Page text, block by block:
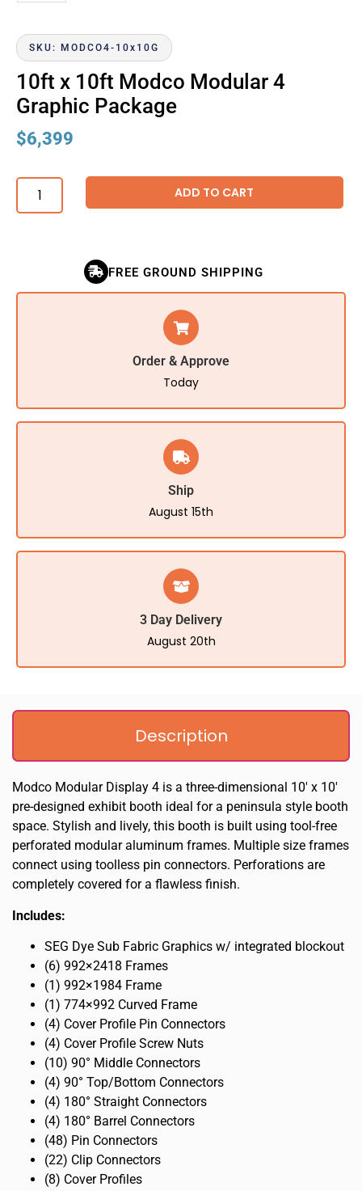
SKU: MODCO4-10x10G
10ft x 10ft Modco Modular 4
Graphic Package
$6,399
ADD TO CART
FREE GROUND SHIPPING
Order & Approve
Today
Ship
August 15th
3 Day Delivery
August 20th
Description
Modco Modular Display 4 is a three-dimensional 10′ x 10′
pre-designed exhibit booth ideal for a peninsula style booth
space. Stylish and lively, this booth is built using tool-free
perforated modular aluminum frames. Multiple size frames
connect using toolless pin connectors. Perforations are
completely covered for a flawless finish.
Includes:
SEG Dye Sub Fabric Graphics w/ integrated blockout
(6) 992×2418 Frames
(1) 992×1984 Frame
(1) 774×992 Curved Frame
(4) Cover Profile Pin Connectors
(4) Cover Profile Screw Nuts
(10) 90° Middle Connectors
(4) 90° Top/Bottom Connectors
(4) 180° Straight Connectors
(4) 180° Barrel Connectors
(48) Pin Connectors
(22) Clip Connectors
(8) Cover Profiles